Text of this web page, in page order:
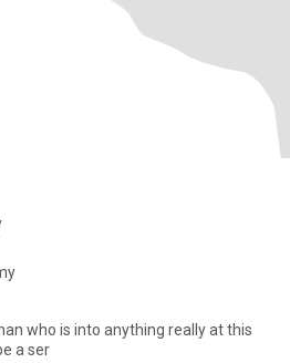
who is into anything really at this
a ser